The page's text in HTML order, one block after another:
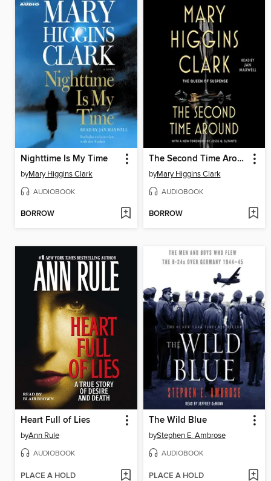
Nighttime Is My Time
byMary Higgins Clark
AUDIOBOOK
BORROW
The Second Time Around
byMary Higgins Clark
AUDIOBOOK
BORROW
Heart Full of Lies
byAnn Rule
AUDIOBOOK
PLACE A HOLD
The Wild Blue
byStephen E. Ambrose
AUDIOBOOK
PLACE A HOLD